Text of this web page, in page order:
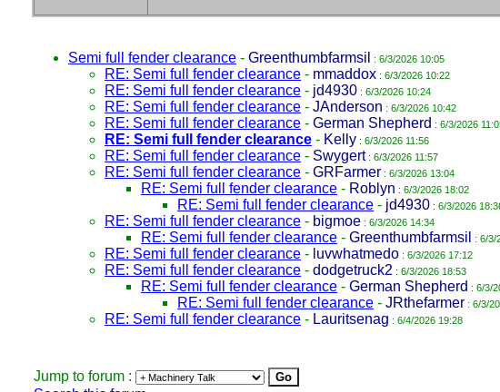
Semi full fender clearance - Greenthumbfarmsil : 6/3/2026 10:05
RE: Semi full fender clearance - mmaddox : 6/3/2026 10:22
RE: Semi full fender clearance - jd4930 : 6/3/2026 10:24
RE: Semi full fender clearance - JAnderson : 6/3/2026 10:42
RE: Semi full fender clearance - German Shepherd : 6/3/2026
RE: Semi full fender clearance - Kelly : 6/3/2026 11:56
RE: Semi full fender clearance - Swygert: 6/3/2026 11:57
RE: Semi full fender clearance - GRFarmer : 6/3/2026 13:04
RE: Semi full fender clearance - Roblyn : 6/3/2026 18:02
RE: Semi full fender clearance - jd4930 : 6/3/2026
RE: Semi full fender clearance - bigmoe : 6/3/2026 14:34
RE: Semi full fender clearance - Greenthumbfarmsil : 6/3/
RE: Semi full fender clearance - luvwhatmedo : 6/3/2026 17:12
RE: Semi full fender clearance - dodgetruck2 : 6/3/2026 18:53
RE: Semi full fender clearance - German Shepherd : 6/3/
RE: Semi full fender clearance - JRthefarmer : 6/3/
RE: Semi full fender clearance - Lauritsenag : 6/4/2026 19:28
Jump to forum :